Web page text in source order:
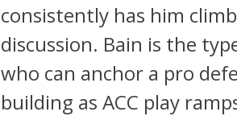
consistently has him
discussion. Bain is the
who can anchor a pro
building as ACC play